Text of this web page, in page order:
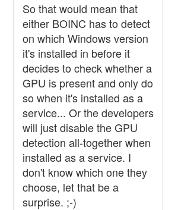
So that would mean that
either BOINC has to detect
on which Windows version
it's installed in before it
decides to check whether a
GPU is present and only do
so when it's installed as a
service... Or the developers
will just disable the GPU
detection all-together when
installed as a service. I
don't know which one they
choose, let that be a
surprise. ;-)